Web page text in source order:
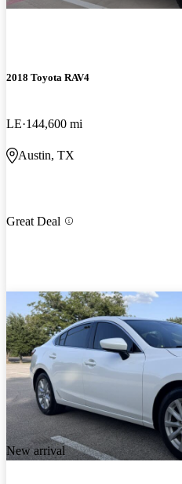
2018 Toyota RAV4
LE 144,600 mi
Austin, TX
Great Deal
New arrival